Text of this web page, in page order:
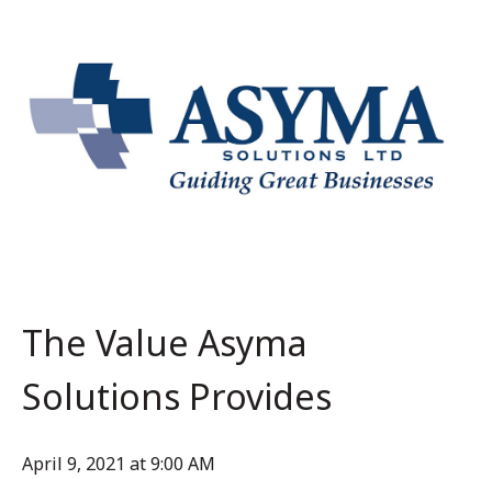
The Value Asyma
Solutions Provides
April 9, 2021 at 9:00 AM